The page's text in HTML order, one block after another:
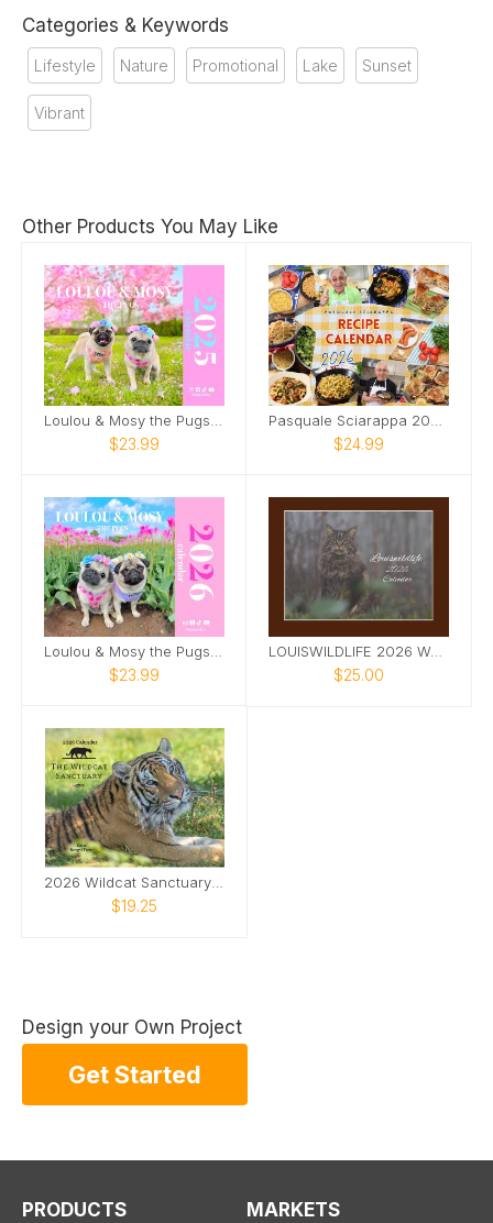
Categories & Keywords
Lifestyle Nature Promotional Lake Sunset
Vibrant
Other Products You May Like
$23.99 $24.99
$23.99 $25.00
2026 Wildcat Sanctuary Calendar
$19.25
Design your Own Project
Get Started
PRODUCTS MARKETS